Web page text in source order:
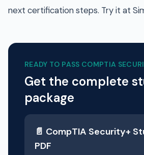
next certification steps. Try it at
READY TO PASS COMPTIA
Get the complete
package
📄 CompTIA Security+
PDF